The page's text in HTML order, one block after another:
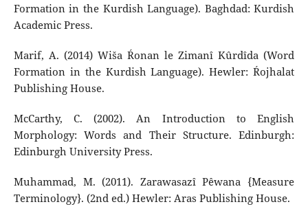
Formation in the Kurdish Language). Baghdad: Kurdish
Academic Press.
Marif, A. (2014) Wiša Ŕonan le Zimanî Kûrdîda (Word
Formation in the Kurdish Language). Hewler: Ŕojhalat
Publishing House.
McCarthy, C. (2002). An Introduction to English
Morphology: Words and Their Structure. Edinburgh:
Edinburgh University Press.
Muhammad, M. (2011). Zarawasazî Pêwana {Measure
Terminology}. (2nd ed.) Hewler: Aras Publishing House.